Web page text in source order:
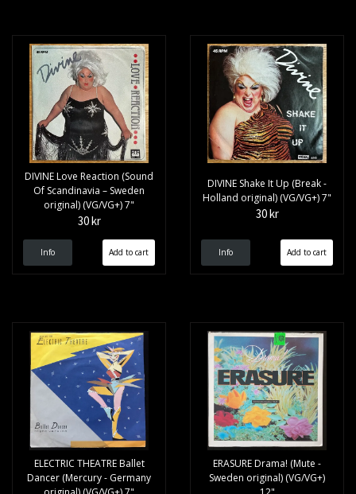
DIVINE Love Reaction (Sound
Of Scandinavia – Sweden
original) (VG/VG+) 7"
30 kr
Info
DIVINE Shake It Up (Break -
Holland original) (VG/VG+) 7"
30 kr
Info
ELECTRIC THEATRE Ballet
Dancer (Mercury - Germany
ERASURE Drama! (Mute -
Sweden original) (VG/VG+)